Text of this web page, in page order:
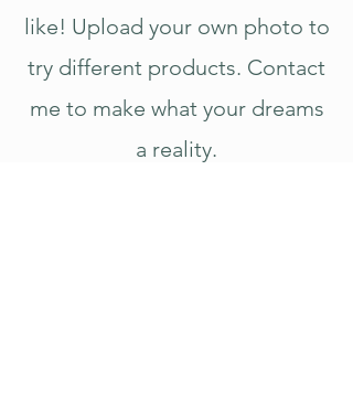
like! Upload your own photo to
try different products. Contact
me to make what your dreams
a reality.